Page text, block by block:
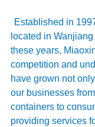
Established in
located in
these years,
competition and
have grown not
our businesses
containers to
providing services